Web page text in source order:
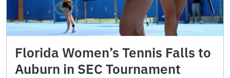
Florida Women’s Tennis Falls to
Auburn in SEC Tournament